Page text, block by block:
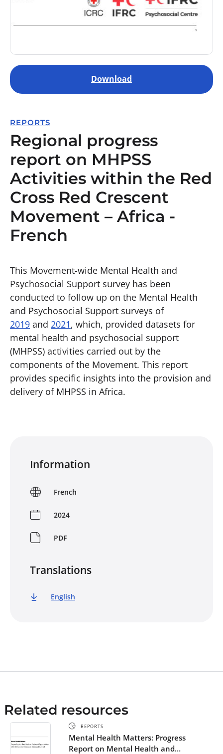
Download
REPORTS
Regional progress
report on MHPSS
Activities within the Red
Cross Red Crescent
Movement – Africa -
French
This Movement-wide Mental Health and
Psychosocial Support survey has been
conducted to follow up on the Mental Health
and Psychosocial Support surveys of
2019 and 2021, which, provided datasets for
mental health and psychosocial support
(MHPSS) activities carried out by the
components of the Movement. This report
provides specific insights into the provision and
delivery of MHPSS in Africa.
Information
French
2024
PDF
Translations
English
Related resources
REPORTS
Mental Health Matters: Progress
Report on Mental Health and